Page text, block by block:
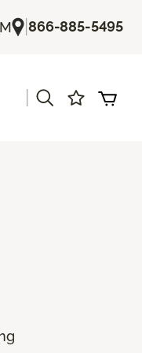
|866-885-5495